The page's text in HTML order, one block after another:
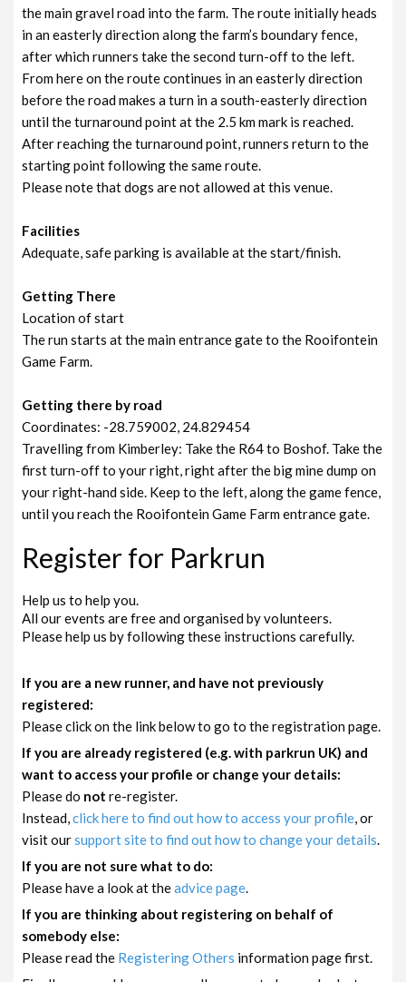
the main gravel road into the farm. The route initially heads
in an easterly direction along the farm’s boundary fence,
after which runners take the second turn-off to the left.
From here on the route continues in an easterly direction
before the road makes a turn in a south-easterly direction
until the turnaround point at the 2.5 km mark is reached.
After reaching the turnaround point, runners return to the
starting point following the same route.
Please note that dogs are not allowed at this venue.
Facilities
Adequate, safe parking is available at the start/finish.
Getting There
Location of start
The run starts at the main entrance gate to the Rooifontein
Game Farm.
Getting there by road
Coordinates: -28.759002, 24.829454
Travelling from Kimberley: Take the R64 to Boshof. Take the
first turn-off to your right, right after the big mine dump on
your right-hand side. Keep to the left, along the game fence,
until you reach the Rooifontein Game Farm entrance gate.
Register for Parkrun
Help us to help you.
All our events are free and organised by volunteers.
Please help us by following these instructions carefully.
If you are a new runner, and have not previously
registered:
Please click on the link below to go to the registration page.
If you are already registered (e.g. with parkrun UK) and
want to access your profile or change your details:
Please do not re-register.
Instead,click here to find out how to access your profile, or
visit oursupport site to find out how to change your details.
If you are not sure what to do:
Please have a look at theadvice page.
If you are thinking about registering on behalf of
somebody else:
Please read the Registering Others information page first.